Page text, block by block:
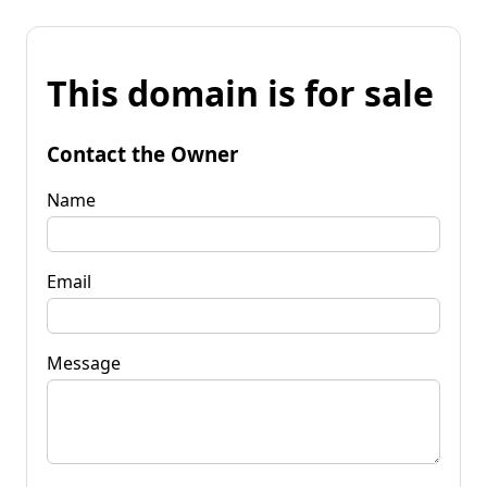
This domain is for sale
Contact the Owner
Name
Email
Message